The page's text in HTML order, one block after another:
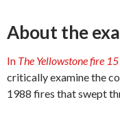
About the
In The Yellowstone fire
critically examine the
1988 fires that swept